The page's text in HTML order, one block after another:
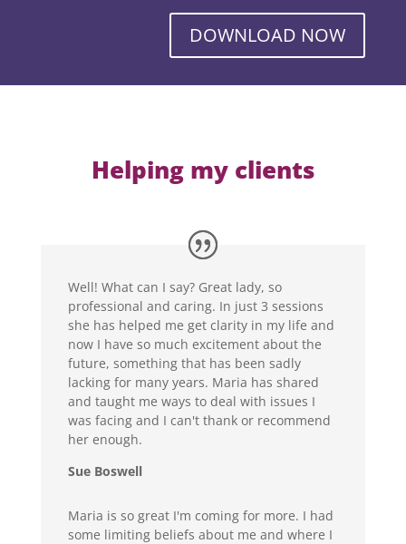
DOWNLOAD NOW
Helping my clients
Well! What can I say? Great lady, so
professional and caring. In just 3 sessions
she has helped me get clarity in my life and
now I have so much excitement about the
future, something that has been sadly
lacking for many years. Maria has shared
and taught me ways to deal with issues I
was facing and I can't thank or recommend
her enough.
Sue Boswell
Maria is so great I'm coming for more. I had
some limiting beliefs about me and where I